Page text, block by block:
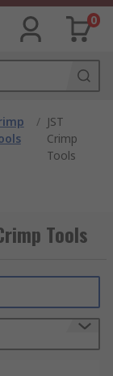
0
/ JST
Crimp
Tools
Tools